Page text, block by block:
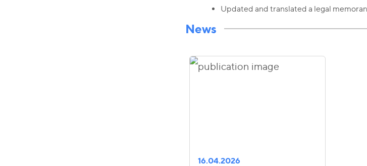
Updated and translated a legal
News
16.04.2026